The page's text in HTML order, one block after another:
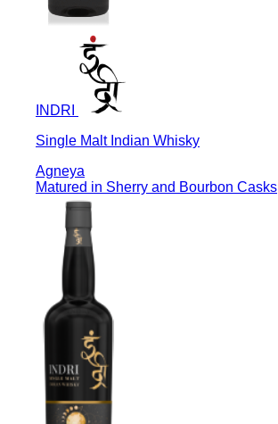
INDRI
Single Malt Indian Whisky
Agneya
Matured in Sherry and Bourbon Casks